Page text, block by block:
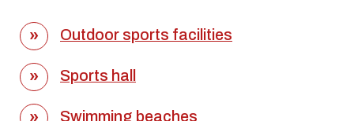
Outdoor sports facilities
Sports hall
Swimming beaches